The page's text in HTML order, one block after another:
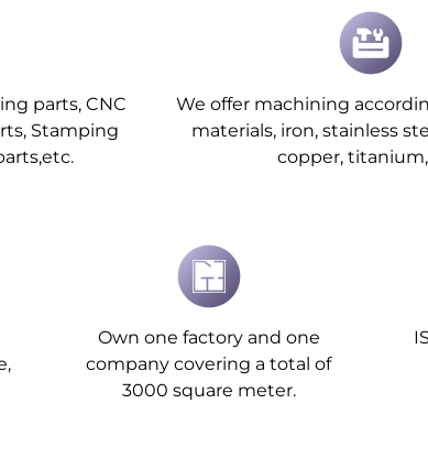
parts, CNC
Stamping
We offer machining
materials, iron, stainless
copper,
Own one factory and one
company covering a total of
3000 square meter.